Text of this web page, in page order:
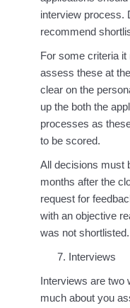
interview process.
recommend
For some criteria
assess these at
clear on the
up the both the
processes as
to be scored.
All decisions must
months after the
request for
with an objective
was not shortlisted.
Interviews
Interviews are two
much about you